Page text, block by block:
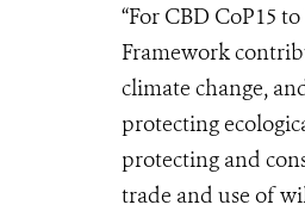
“For CBD CoP15
Framework
climate change,
protecting
protecting and
trade and use of